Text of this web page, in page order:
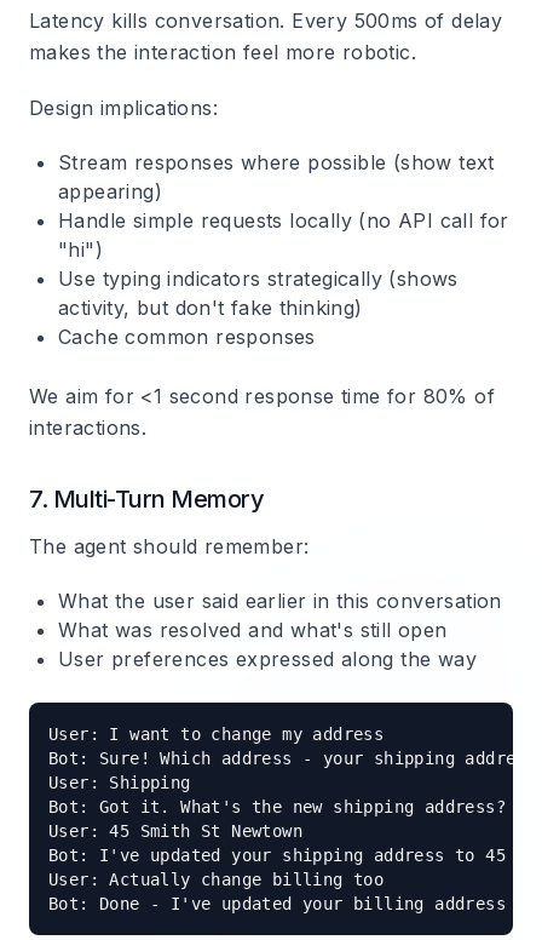
Latency kills conversation. Every 500ms of delay
makes the interaction feel more robotic.
Design implications:
Stream responses where possible (show text
appearing)
Handle simple requests locally (no API call for
"hi")
Use typing indicators strategically (shows
activity, but don't fake thinking)
Cache common responses
We aim for <1 second response time for 80% of
interactions.
7. Multi-Turn Memory
The agent should remember:
What the user said earlier in this conversation
What was resolved and what's still open
User preferences expressed along the way
User: I want to change my address
Bot: Sure! Which address - your shipping
User: Shipping
Bot: Got it. What's the new shipping address?
User: 45 Smith St Newtown
Bot: I've updated your shipping address to 45
User: Actually change billing too